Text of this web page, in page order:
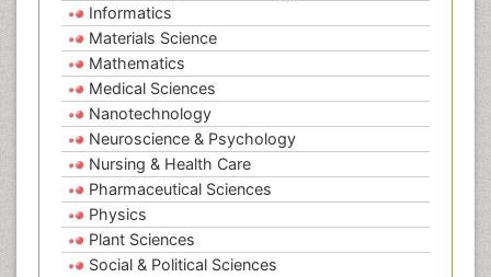
Informatics
Materials Science
Mathematics
Medical Sciences
Nanotechnology
Neuroscience & Psychology
Nursing & Health Care
Pharmaceutical Sciences
Physics
Plant Sciences
Social & Political Sciences